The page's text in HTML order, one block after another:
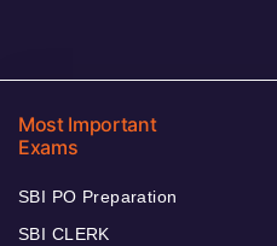
Most Important
Exams
SBI PO Preparation
SBI CLERK